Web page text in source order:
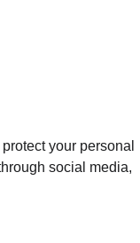
your personal
social media,